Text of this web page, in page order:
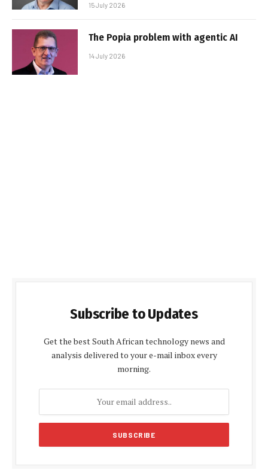
15 July 2026
The Popia problem with agentic AI
14 July 2026
Subscribe to Updates
Get the best South African technology news and
analysis delivered to your e-mail inbox every
morning.